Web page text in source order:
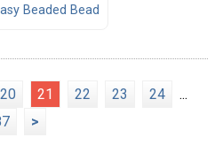
Beaded Bead
20 21 22 23 24
...
>